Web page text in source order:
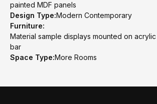
painted MDF panels
Design Type:Modern Contemporary
Furniture:
Material sample displays mounted on
bar
Space Type:More Rooms